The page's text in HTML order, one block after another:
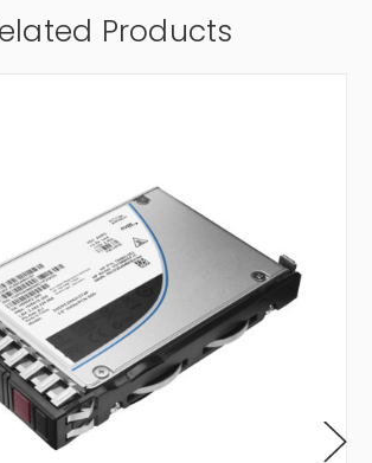
Products